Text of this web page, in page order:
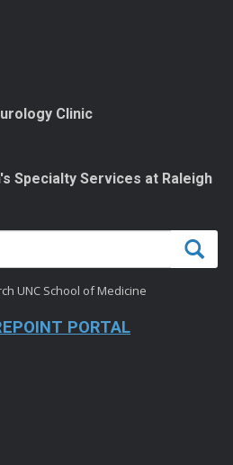
Clinic
Specialty Services at Raleigh
UNC School of Medicine
PORTAL